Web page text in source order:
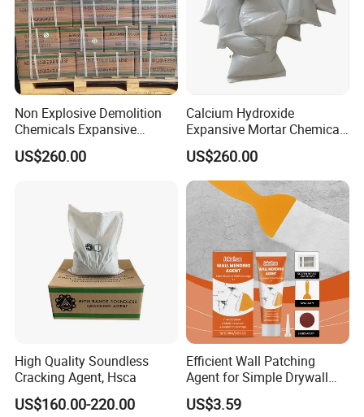
Non Explosive Demolition
Chemicals Expansive
Mortar
US$260.00
Calcium Hydroxide
Expansive Mortar Chemical
Stone Cracking Powder
US$260.00
High Quality Soundless
Cracking Agent, Hsca
US$160.00-220.00
Efficient Wall Patching
Agent for Simple Drywall
Repair Solutions
US$3.59